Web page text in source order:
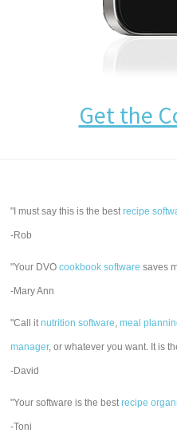
Get the
"I must say this is the bestrecipe
-Rob
"Your DVOcookbook software saves
-Mary Ann
"Call itnutrition software,meal
manager, or whatever you want. It is
-David
"Your software is the bestrecipe
-Toni